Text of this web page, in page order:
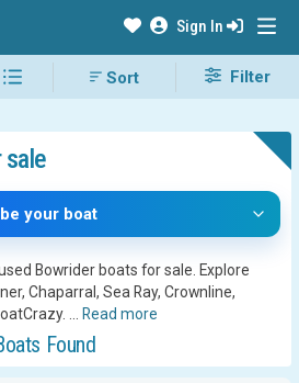
Sign In
sale
your boat
Bowrider boats for sale. Explore
Chaparral, Sea Ray, Crownline,
Read more
Found
Filter